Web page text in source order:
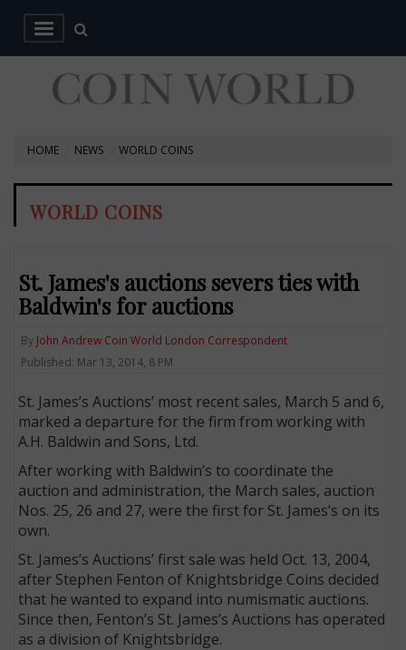
HOME NEWS WORLD COINS
WORLD COINS
St. James's auctions severs ties with
Baldwin's for auctions
By John Andrew Coin World London Correspondent
Published: Mar 13, 2014, 8 PM
St. James’s Auctions’ most recent sales, March 5 and 6,
marked a departure for the firm from working with
A.H. Baldwin and Sons, Ltd.
After working with Baldwin’s to coordinate the
auction and administration, the March sales, auction
Nos. 25, 26 and 27, were the first for St. James’s on its
own.
St. James’s Auctions’ first sale was held Oct. 13, 2004,
after Stephen Fenton of Knightsbridge Coins decided
that he wanted to expand into numismatic auctions.
Since then, Fenton’s St. James’s Auctions has operated
as a division of Knightsbridge.